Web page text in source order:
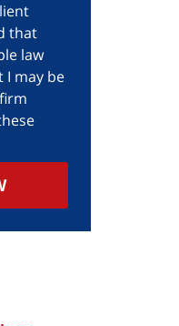
that
law
I may be